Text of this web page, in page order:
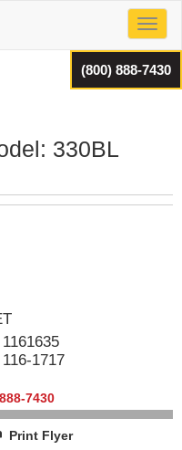
(800) 888-7430
330BL
1161635
116-1717
7430
Print Flyer